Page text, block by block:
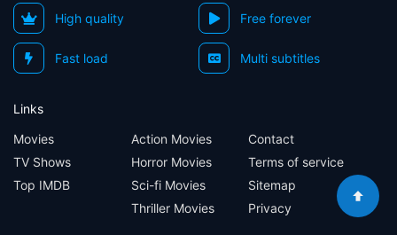
High quality Free forever
Fast load Multi subtitles
Links
Movies
TV Shows
Top IMDB
Action Movies
Horror Movies
Sci-fi Movies
Thriller Movies
Contact
Terms of service
Sitemap
Privacy